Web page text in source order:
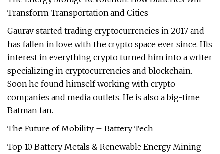
Transform Transportation and Cities
Gaurav started trading cryptocurrencies in 2017 and
has fallen in love with the crypto space ever since. His
interest in everything crypto turned him into a writer
specializing in cryptocurrencies and blockchain.
Soon he found himself working with crypto
companies and media outlets. He is also a big-time
Batman fan.
The Future of Mobility – Battery Tech
Top 10 Battery Metals & Renewable Energy Mining